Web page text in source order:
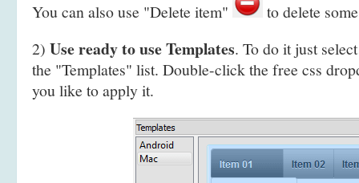
You can also use "Delete item"
to delete
2) Use ready to use Templates. To do it just
the "Templates" list. Double-click the free css
you like to apply it.